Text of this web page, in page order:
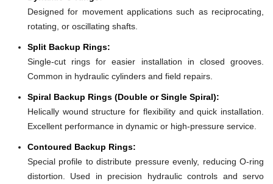
Designed for movement applications such as reciprocating,
rotating, or oscillating shafts.
Split Backup Rings:
Single-cut rings for easier installation in closed grooves.
Common in hydraulic cylinders and field repairs.
Spiral Backup Rings (Double or Single Spiral):
Helically wound structure for flexibility and quick installation.
Excellent performance in dynamic or high-pressure service.
Contoured Backup Rings:
Special profile to distribute pressure evenly, reducing O-ring
distortion. Used in precision hydraulic controls and servo